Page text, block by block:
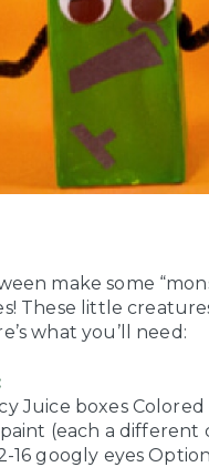
make some
These little
what you’ll need:
Juice boxesColored
(each a different
16 googly eyes